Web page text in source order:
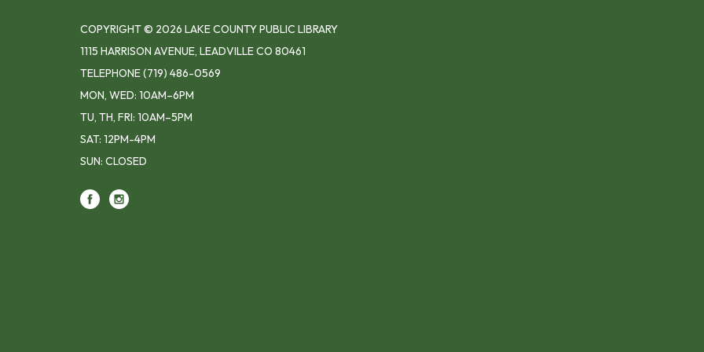
COPYRIGHT © 2026 LAKE COUNTY PUBLIC LIBRARY
1115 HARRISON AVENUE, LEADVILLE CO 80461
TELEPHONE(719) 486-0569
MON, WED: 10AM–6PM
TU, TH, FRI: 10AM–5PM
SAT: 12PM-4PM
SUN: CLOSED